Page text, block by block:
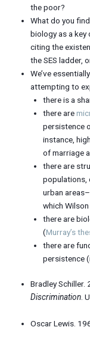
the poor?
What do you
biology as a
citing the
the SES ladder,
We’ve
attempting to
there is a
there are
persistence
instance,
of marriage
there are
populations,
urban
which
there are
(Murray’s
there are
persistence
Bradley Schiller.
Discrimination.
Oscar Lewis.